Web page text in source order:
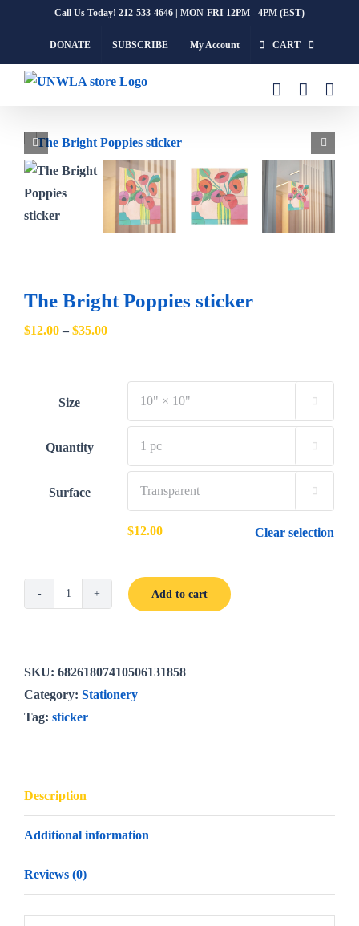
Call Us Today! 212-533-4646 | MON-FRI 12PM - 4PM (EST)
DONATE SUBSCRIBE My Account CART
The Bright Poppies sticker
$12.00 – $35.00Price
through
$35.00
Size 
Quantity 
Surface 
$12.00 Clear selection
sticker
quantity
Add to cart
SKU: 68261807410506131858
Category: Stationery
Tag: sticker
Description
Additional information
Reviews (0)